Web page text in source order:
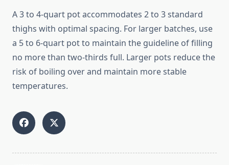
A 3 to 4-quart pot accommodates 2 to 3 standard
thighs with optimal spacing. For larger batches, use
a 5 to 6-quart pot to maintain the guideline of filling
no more than two-thirds full. Larger pots reduce the
risk of boiling over and maintain more stable
temperatures.